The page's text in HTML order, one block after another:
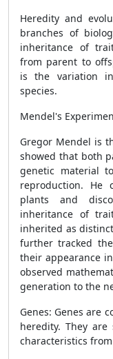
Heredity and
branches of
inheritance of
from parent to
is the variation
species.
Mendel's
Gregor Mendel is
showed that both
genetic material
reproduction. He
plants and
inheritance of
inherited as
further tracked
their appearance
observed
generation to the
Genes: Genes are
heredity. They
characteristics